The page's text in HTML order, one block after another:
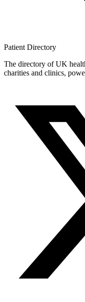
Patient Directory
The directory of UK
charities and clinics,